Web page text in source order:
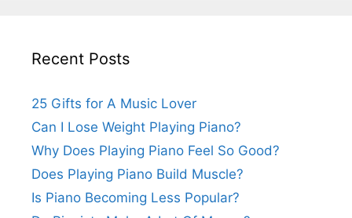
Recent Posts
25 Gifts for A Music Lover
Can I Lose Weight Playing Piano?
Why Does Playing Piano Feel So Good?
Does Playing Piano Build Muscle?
Is Piano Becoming Less Popular?